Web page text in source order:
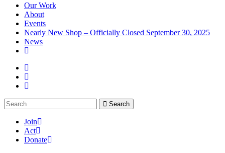
Our Work
About
Events
Nearly New Shop – Officially Closed September 30, 2025
News
Search
Join
Act
Donate